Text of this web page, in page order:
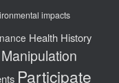
impacts
Health History
Manipulation
Participate